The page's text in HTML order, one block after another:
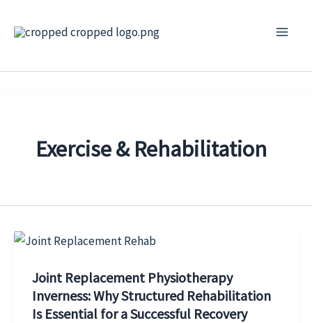
Exercise & Rehabilitation
Joint Replacement Physiotherapy
Inverness: Why Structured Rehabilitation
Is Essential for a Successful Recovery